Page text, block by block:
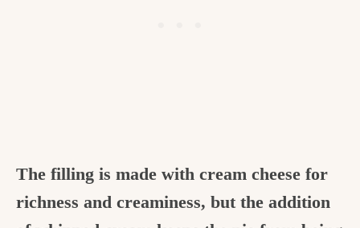
The filling is made with cream cheese for
richness and creaminess, but the addition